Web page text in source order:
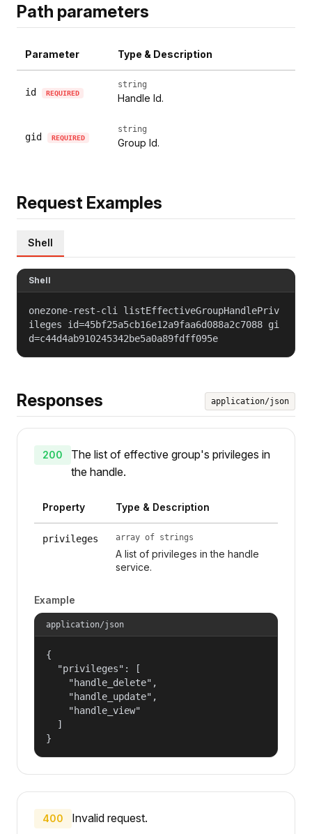
Path parameters
Parameter Type & Description
id REQUIRED
string
Handle Id.
gid REQUIRED
string
Group Id.
Request Examples
Shell
Shell
onezone-rest-cli listEffectiveGroupHandlePriv
ileges id=45bf25a5cb16e12a9faa6d088a2c7088 gi
d=c44d4ab910245342be5a0a89fdff095e
Responses application/json
200
The list of effective group's privileges in
the handle.
Property Type & Description
privileges array of strings
A list of privileges in the handle
service.
Example
application/json
{
  "privileges": [
    "handle_delete",
    "handle_update",
    "handle_view"
  ]
}
400 Invalid request.